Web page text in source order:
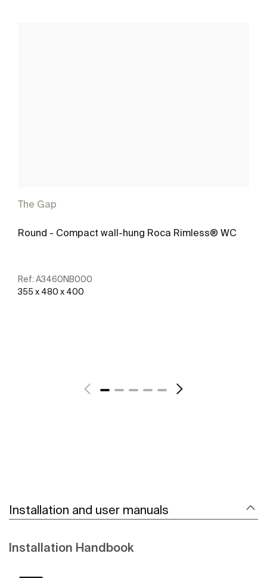
The Gap
Round - Compact wall-hung Roca Rimless® WC
Ref: A3460NB000
355 x 480 x 400
Installation and user manuals
Installation Handbook